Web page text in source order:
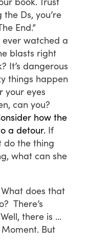
Ds, you’re
End.”
ever watched a
blasts right
It’s dangerous
things happen
your eyes
can you?
how the
a detour. If
do the thing
what can she
does that
There’s
there is …
But